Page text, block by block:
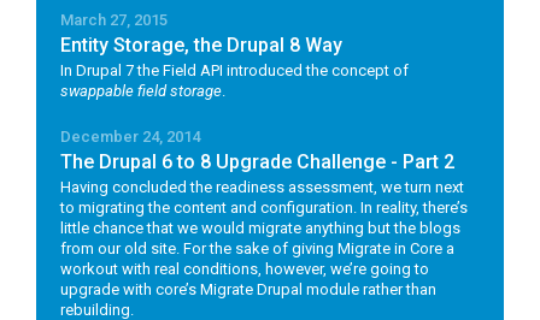
March 27, 2015
Entity Storage, the Drupal 8 Way
In Drupal 7 the Field API introduced the concept of
swappable field storage
December 24, 2014
The Drupal 6 to 8 Upgrade Challenge - Part 2
Having concluded the readiness assessment, we turn next
to migrating the content and configuration. In reality, there’s
little chance that we would migrate anything but the blogs
from our old site. For the sake of giving Migrate in Core a
workout with real conditions, however, we’re going to
upgrade with core’s Migrate Drupal module rather than
rebuilding.